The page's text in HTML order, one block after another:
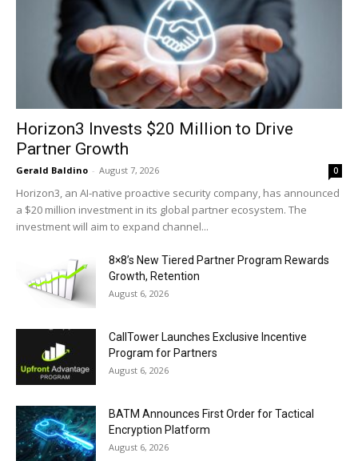
Horizon3 Invests $20 Million to Drive
Partner Growth
Gerald Baldino - August 7, 2026 0
Horizon3, an AI-native proactive security company, has announced
a $20 million investment in its global partner ecosystem. The
investment will aim to expand channel...
8×8’s New Tiered Partner Program Rewards
Growth, Retention
August 6, 2026
CallTower Launches Exclusive Incentive
Program for Partners
August 6, 2026
BATM Announces First Order for Tactical
Encryption Platform
August 6, 2026